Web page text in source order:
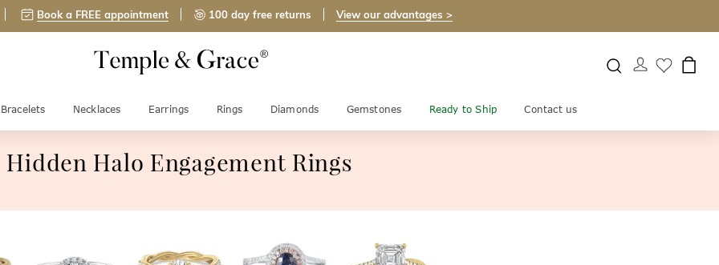
Book a FREE appointment 100 day free returns View our advantages >
Bracelets Necklaces Earrings Rings Diamonds Gemstones Ready to Ship Contact us
Hidden Halo Engagement Rings